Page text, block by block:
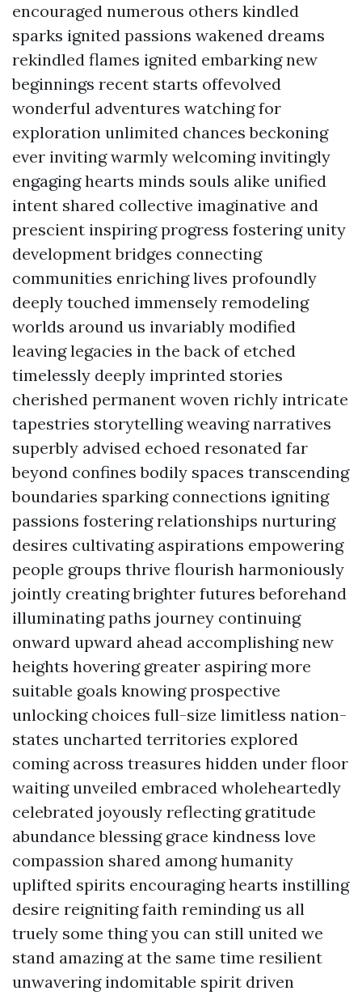
encouraged numerous others kindled
sparks ignited passions wakened dreams
rekindled flames ignited embarking new
beginnings recent starts offevolved
wonderful adventures watching for
exploration unlimited chances beckoning
ever inviting warmly welcoming invitingly
engaging hearts minds souls alike unified
intent shared collective imaginative and
prescient inspiring progress fostering unity
development bridges connecting
communities enriching lives profoundly
deeply touched immensely remodeling
worlds around us invariably modified
leaving legacies in the back of etched
timelessly deeply imprinted stories
cherished permanent woven richly intricate
tapestries storytelling weaving narratives
superbly advised echoed resonated far
beyond confines bodily spaces transcending
boundaries sparking connections igniting
passions fostering relationships nurturing
desires cultivating aspirations empowering
people groups thrive flourish harmoniously
jointly creating brighter futures beforehand
illuminating paths journey continuing
onward upward ahead accomplishing new
heights hovering greater aspiring more
suitable goals knowing prospective
unlocking choices full-size limitless nation-
states uncharted territories explored
coming across treasures hidden under floor
waiting unveiled embraced wholeheartedly
celebrated joyously reflecting gratitude
abundance blessing grace kindness love
compassion shared among humanity
uplifted spirits encouraging hearts instilling
desire reigniting faith reminding us all
truely some thing you can still united we
stand amazing at the same time resilient
unwavering indomitable spirit driven